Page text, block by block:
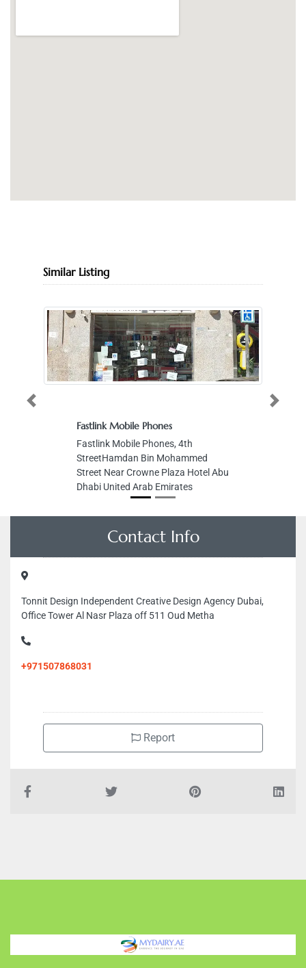
Similar Listing
Fastlink Mobile Phones
Fastlink Mobile Phones, 4th
StreetHamdan Bin Mohammed
Street Near Crowne Plaza Hotel Abu
Dhabi United Arab Emirates
Previous Next
Contact Info
Tonnit Design Independent Creative Design Agency Dubai,
Office Tower Al Nasr Plaza off 511 Oud Metha
+971507868031
Report